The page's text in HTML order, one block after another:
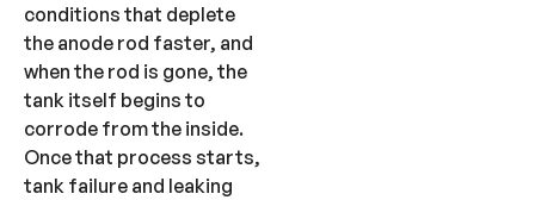
conditions that deplete
the anode rod faster, and
when the rod is gone, the
tank itself begins to
corrode from the inside.
Once that process starts,
tank failure and leaking